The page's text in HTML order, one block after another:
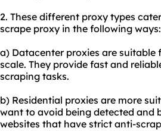
2. These different proxy types
scrape proxy in the following ways:
a) Datacenter proxies are
scale. They provide fast and
scraping tasks.
b) Residential proxies are more
want to avoid being detected and
websites that have strict anti-